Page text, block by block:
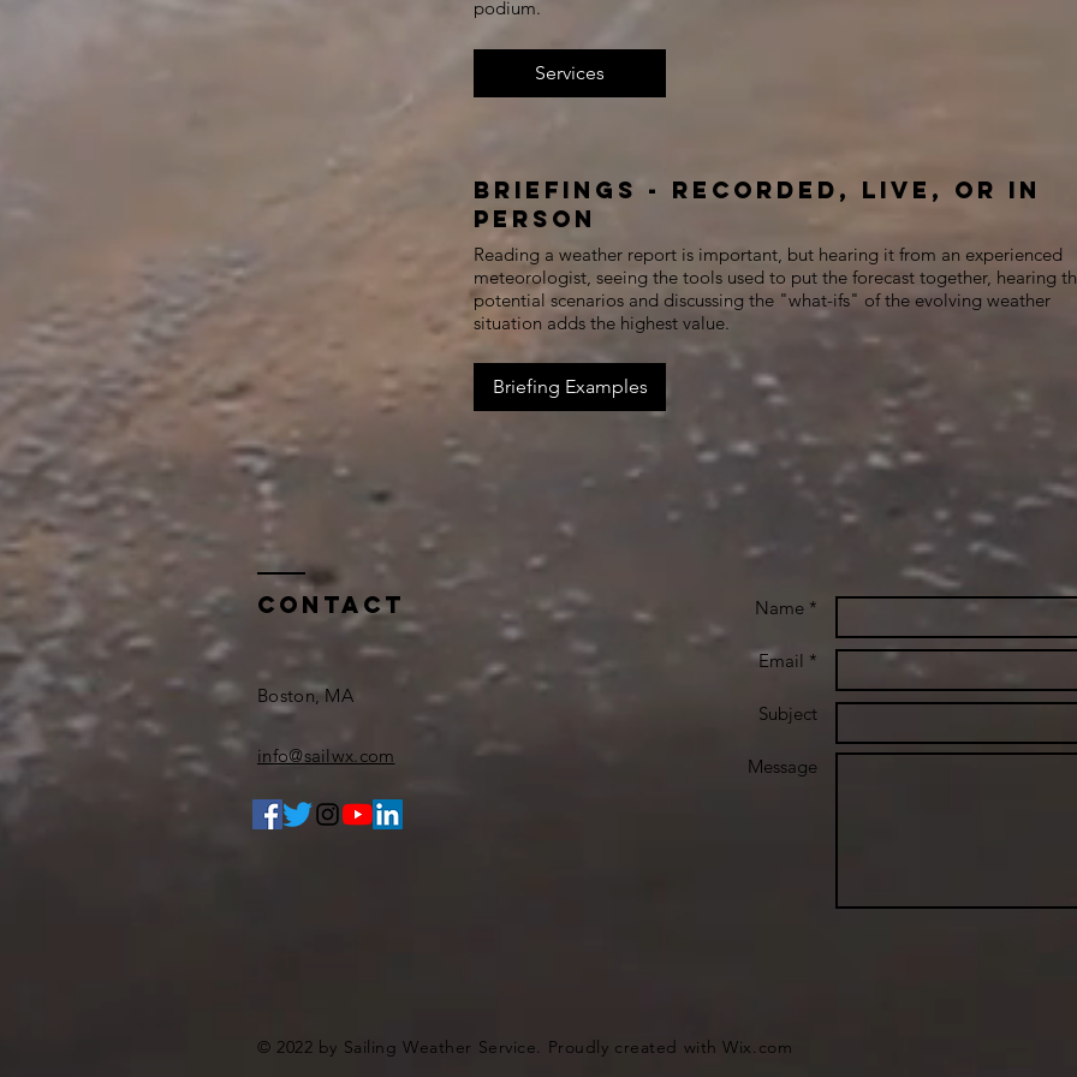
podium.
Services
Briefings - Recorded, Live, or In
Person
Reading a weather report is important, but hearing it from an experienced
meteorologist, seeing the tools used to put the forecast together, hearing
potential scenarios and discussing the "what-ifs" of the evolving weather
situation adds the highest value.
Briefing Examples
Contact
Boston, MA
info@sailwx.com
Name *
Email *
Subject
Message
© 2022 by Sailing Weather Service. Proudly created withWix.com